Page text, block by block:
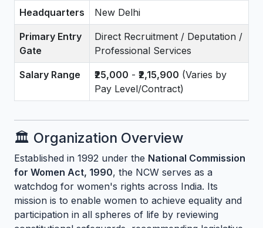
Headquarters New Delhi
Primary Entry
Gate
Direct Recruitment / Deputation /
Professional Services
Salary Range ₹25,000 - ₹2,15,900 (Varies by
Pay Level/Contract)
🏛️ Organization Overview
Established in 1992 under the National Commission
for Women Act, 1990, the NCW serves as a
watchdog for women's rights across India. Its
mission is to enable women to achieve equality and
participation in all spheres of life by reviewing